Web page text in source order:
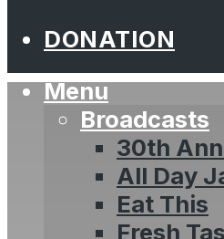
DONATION
Menu
Broadcasts
30th
All Day
Eat This
Fresh